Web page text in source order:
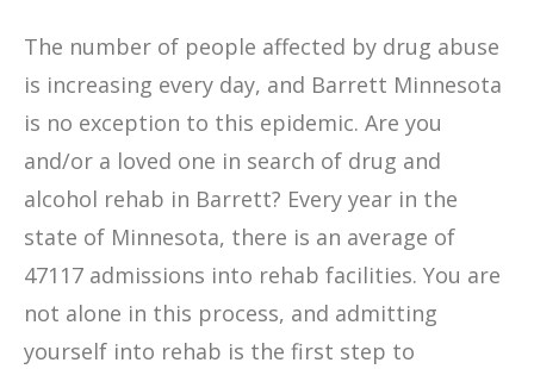
The number of people affected by drug abuse
is increasing every day, and Barrett Minnesota
is no exception to this epidemic. Are you
and/or a loved one in search of drug and
alcohol rehab in Barrett? Every year in the
state of Minnesota, there is an average of
47117 admissions into rehab facilities. You are
not alone in this process, and admitting
yourself into rehab is the first step to